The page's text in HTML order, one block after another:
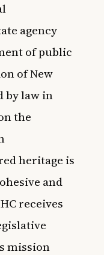
agency
of public
of New
by law in
the
heritage is
and
receives
mission